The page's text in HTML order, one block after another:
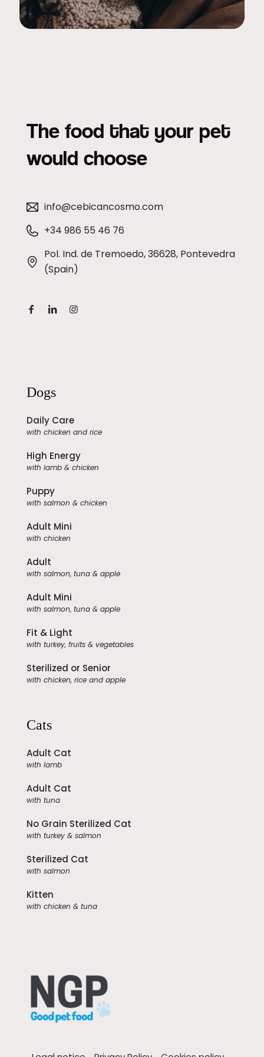
The food that your pet
would choose
info@cebicancosmo.com
+34 986 55 46 76
Pol. Ind. de Tremoedo, 36628, Pontevedra
(Spain)
Dogs
Daily Care
with chicken and rice
High Energy
with lamb & chicken
Puppy
with salmon & chicken
Adult Mini
with chicken
Adult
with salmon, tuna & apple
Adult Mini
with salmon, tuna & apple
Fit & Light
with turkey, fruits & vegetables
Sterilized or Senior
with chicken, rice and apple
Cats
Adult Cat
with lamb
Adult Cat
with tuna
No Grain Sterilized Cat
with turkey & salmon
Sterilized Cat
with salmon
Kitten
with chicken & tuna